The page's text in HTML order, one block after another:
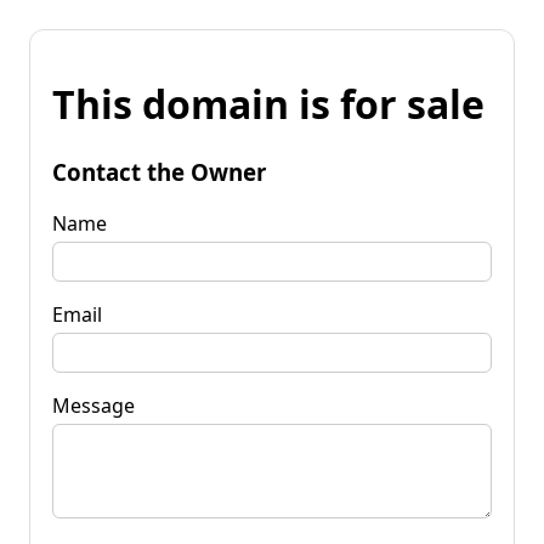
This domain is for sale
Contact the Owner
Name
Email
Message